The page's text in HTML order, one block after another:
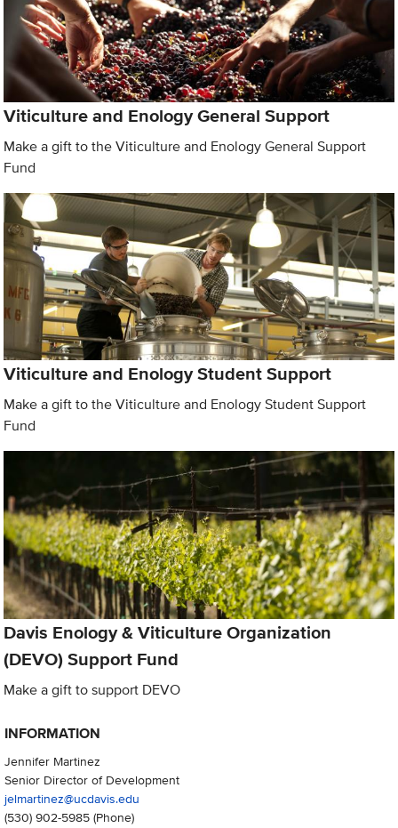
Viticulture and Enology General Support
Make a gift to the Viticulture and Enology General Support
Fund
Viticulture and Enology Student Support
Make a gift to the Viticulture and Enology Student Support
Fund
Davis Enology & Viticulture Organization
(DEVO) Support Fund
Make a gift to support DEVO
INFORMATION
Jennifer Martinez
Senior Director of Development
jelmartinez@ucdavis.edu
(530) 902-5985(Phone)